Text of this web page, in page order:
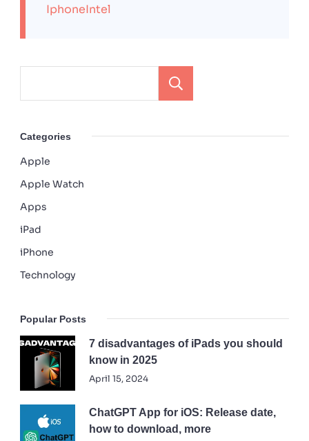
IphoneIntel
Categories
Apple
Apple Watch
Apps
iPad
iPhone
Technology
Popular Posts
7 disadvantages of iPads you should
know in 2025
April 15, 2024
ChatGPT App for iOS: Release date,
how to download, more